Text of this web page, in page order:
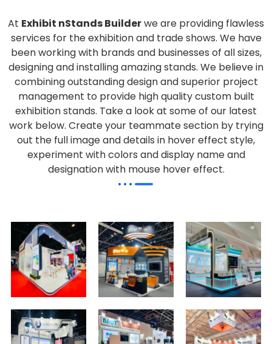
At Exhibit nStands Builderwe are providing flawless
services for the exhibition and trade shows. We have
been working with brands and businesses of all sizes,
designing and installing amazing stands. We believe in
combining outstanding design and superior project
management to provide high quality custom built
exhibition stands. Take a look at some of our latest
work below. Create your teammate section by trying
out the full image and details in hover effect style,
experiment with colors and display name and
designation with mouse hover effect.